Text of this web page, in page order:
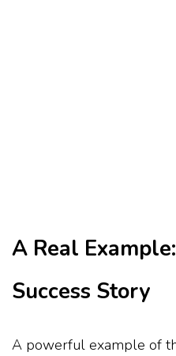
A Real
Success Story
A powerful example of